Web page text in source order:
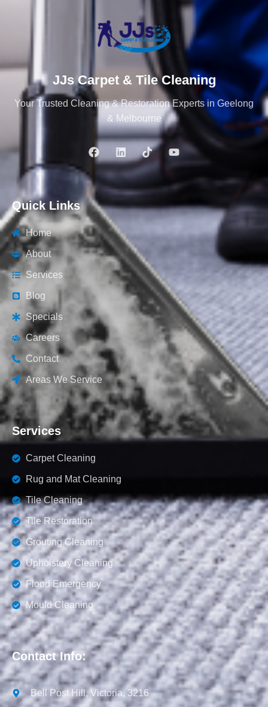
JJs Carpet & Tile Cleaning
Your Trusted Cleaning & Restoration Experts in Geelong
& Melbourne
Quick Links
Home
About
Services
Blog
Specials
Careers
Contact
Areas We Service
Services
Carpet Cleaning
Rug and Mat Cleaning
Tile Cleaning
Tile Restoration
Grouting Cleaning
Upholstery Cleaning
Flood Emergency
Mould Cleaning
Contact Info:
Bell Post Hill, Victoria, 3216